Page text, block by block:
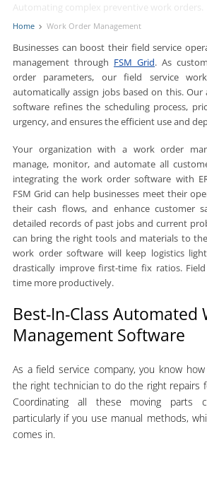
Automating complex preventive work orders.
Home Work Order Management
Businesses can boost their field service
management through FSM Grid. As
order parameters, our field service
automatically assign jobs based on this.
software refines the scheduling process,
urgency, and ensures the efficient use and
Your organization with a work order
manage, monitor, and automate all
integrating the work order software with
FSM Grid can help businesses meet their
their cash flows, and enhance customer
detailed records of past jobs and current
can bring the right tools and materials to
work order software will keep logistics
drastically improve first-time fix ratios.
time more productively.
Best-In-Class Automated
Management Software
As a field service company, you know
the right technician to do the right repairs
Coordinating all these moving parts
particularly if you use manual methods,
comes in.